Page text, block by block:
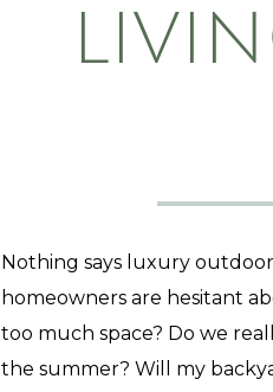
Nothing says luxury
homeowners are hesitant
too much space? Do we
the summer? Will my